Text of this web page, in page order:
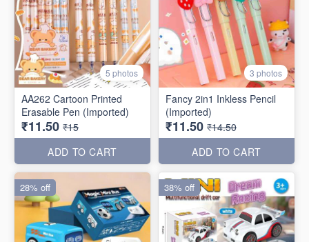
5 photos
AA262 Cartoon Printed
Erasable Pen (Imported)
₹11.50 ₹15
ADD TO CART
3 photos
Fancy 2in1 Inkless Pencil
(Imported)
₹11.50 ₹14.50
ADD TO CART
28% off 38% off